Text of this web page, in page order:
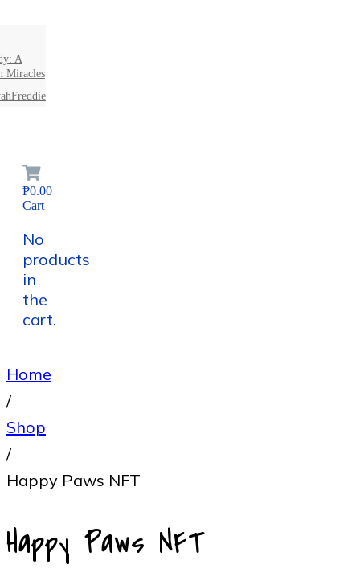
A
Miracles
₱0.00
Cart
No
products
in
the
cart.
Home
/
Shop
/
Happy Paws NFT
Happy Paws NFT